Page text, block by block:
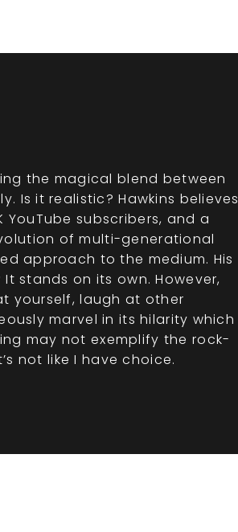
the magical blend between
Is it realistic? Hawkins believes
YouTube subscribers, and a
of multi-generational
approach to the medium. His
stands on its own. However,
yourself, laugh at other
marvel in its hilarity which
may not exemplify the rock-
not like I have choice.